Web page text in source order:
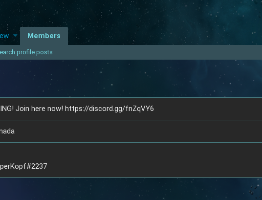
Members
profile posts
Join here now! https://discord.gg/fnZqVY6